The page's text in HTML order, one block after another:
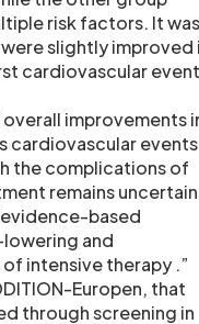
risk factors. It was
slightly improved
cardiovascular event
improvements
cardiovascular events
the complications of
remains
based
and
intensive therapy .”
Europen, that
through screening in